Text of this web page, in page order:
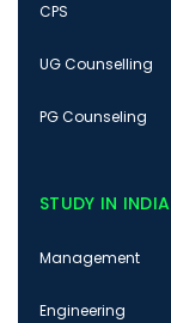
CPS
UG Counselling
PG Counseling
STUDY IN INDIA
Management
Engineering